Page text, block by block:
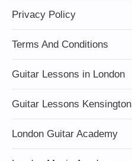
Privacy Policy
Terms And Conditions
Guitar Lessons in London
Guitar Lessons Kensington
London Guitar Academy